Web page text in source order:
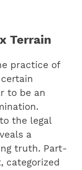
Terrain
practice of
to be an
the legal
a
truth. Part-
categorized